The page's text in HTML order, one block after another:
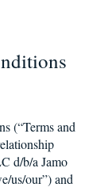
(“Terms and
d/b/a Jamo
us/our”) and